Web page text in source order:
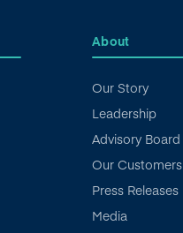
About
Our Story
Leadership
Advisory Board
Our Customers
Press Releases
Media